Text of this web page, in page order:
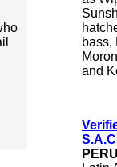
bass,
and